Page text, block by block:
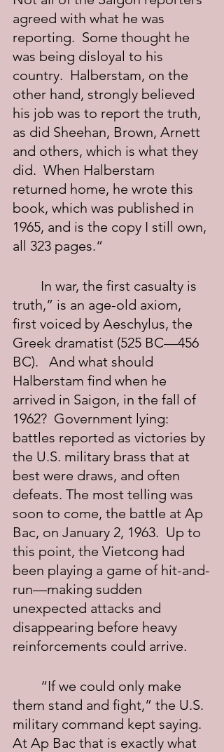
agreed with what he was
reporting.  Some thought he
was being disloyal to his
country.  Halberstam, on the
other hand, strongly believed
his job was to report the truth,
as did Sheehan, Brown, Arnett
and others, which is what they
did.  When Halberstam
returned home, he wrote this
book, which was published in
1965, and is the copy I still own,
all 323 pages.“
truth,” is an age-old axiom,
first voiced by Aeschylus, the
Greek dramatist (525 BC—456
BC).   And what should
Halberstam find when he
arrived in Saigon, in the fall of
1962?  Government lying:
battles reported as victories by
the U.S. military brass that at
best were draws, and often
defeats. The most telling was
soon to come, the battle at Ap
Bac, on January 2, 1963.  Up to
this point, the Vietcong had
been playing a game of hit-and-
run—making sudden
unexpected attacks and
disappearing before heavy
reinforcements could arrive.
them stand and fight,” the U.S.
military command kept saying.
At Ap Bac that is exactly what